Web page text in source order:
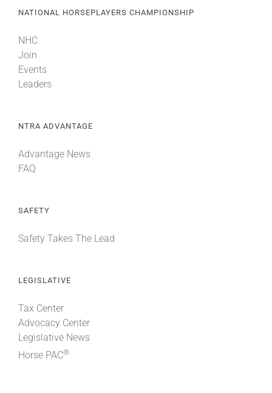
NATIONAL HORSEPLAYERS CHAMPIONSHIP
NHC
Join
Events
Leaders
NTRA ADVANTAGE
Advantage News
FAQ
SAFETY
Safety Takes The Lead
LEGISLATIVE
Tax Center
Advocacy Center
Legislative News
Horse PAC®